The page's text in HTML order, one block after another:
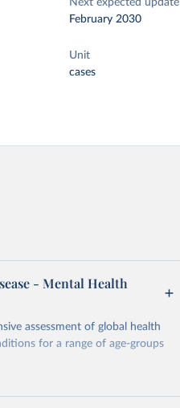
Next expected update
February 2030
Unit
cases
- Mental Health
assessment of global health
for a range of age-groups